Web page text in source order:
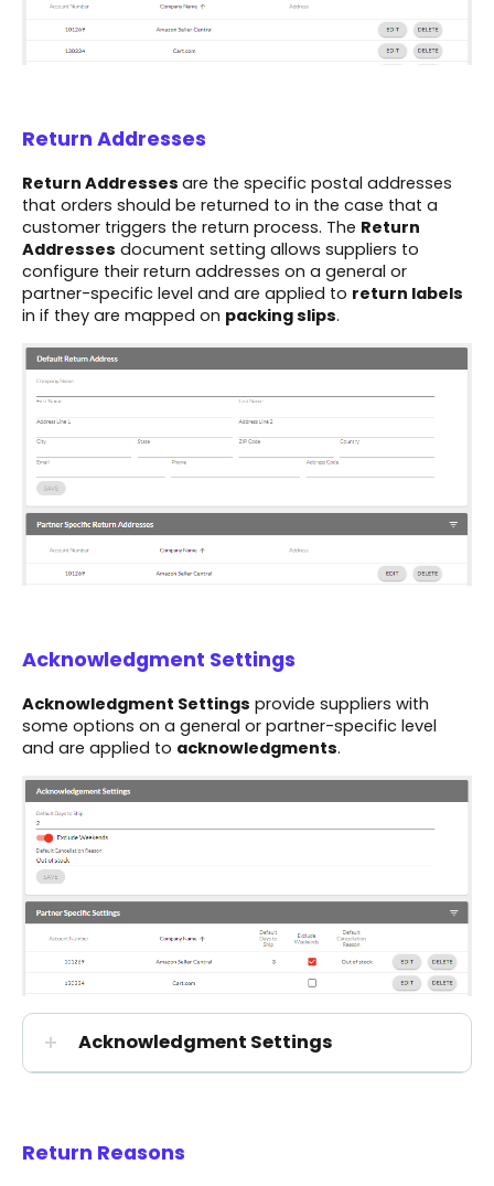
Return Addresses
Return Addresses are the specific postal addresses
that orders should be returned to in the case that a
customer triggers the return process. The Return
Addresses document setting allows suppliers to
configure their return addresses on a general or
partner-specific level and are applied to return labels
in if they are mapped on packing slips.
Acknowledgment Settings
Acknowledgment Settings provide suppliers with
some options on a general or partner-specific level
and are applied to acknowledgments.
Acknowledgment Settings
Return Reasons